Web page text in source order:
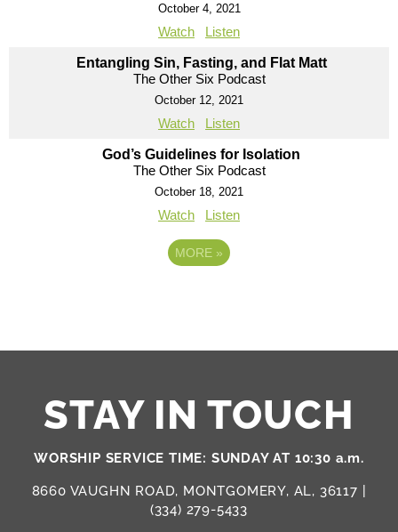
October 4, 2021
Watch Listen
Entangling Sin, Fasting, and Flat Matt
The Other Six Podcast
October 12, 2021
Watch Listen
God’s Guidelines for Isolation
The Other Six Podcast
October 18, 2021
Watch Listen
MORE »
STAY IN TOUCH
WORSHIP SERVICE TIME: SUNDAY AT 10:30 a.m.
8660 VAUGHN ROAD, MONTGOMERY, AL, 36117 |
(334) 279-5433